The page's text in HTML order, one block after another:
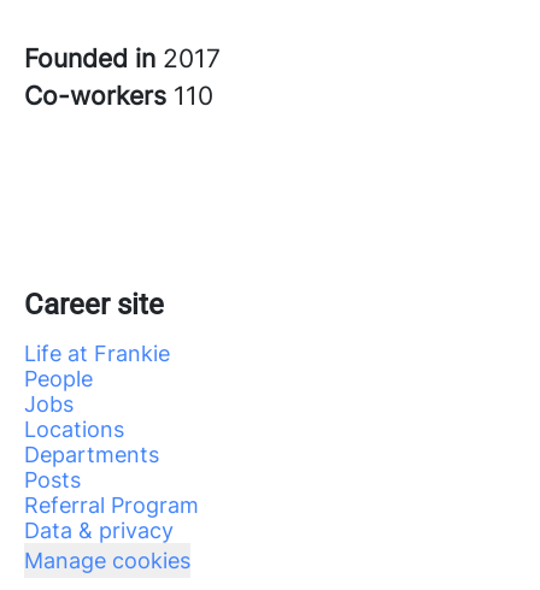
Founded in 2017
Co-workers 110
Career site
Life at Frankie
People
Jobs
Locations
Departments
Posts
Referral Program
Data & privacy
Manage cookies